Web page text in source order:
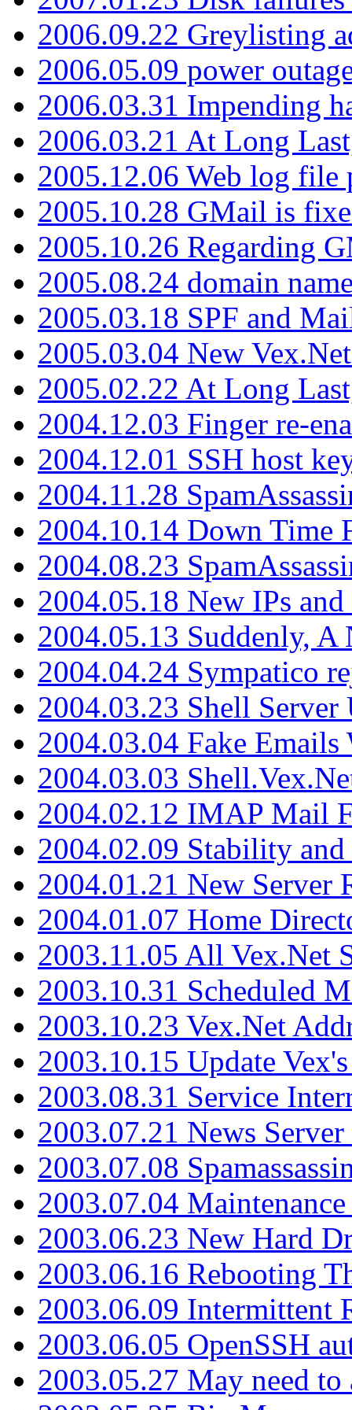
2006.09.22 Greylisting
2006.05.09 power
2006.03.31 Impending
2006.03.21 At Long
2005.12.06 Web log file
2005.10.28 GMail is
2005.10.26 Regarding
2005.08.24 domain
2005.03.18 SPF and
2005.03.04 New
2005.02.22 At Long
2004.12.03 Finger re-
2004.12.01 SSH host
2004.11.28
2004.10.14 Down Time
2004.08.23
2004.05.18 New IPs
2004.05.13 Suddenly, A
2004.04.24 Sympatico
2004.03.23 Shell Server
2004.03.04 Fake
2004.03.03
2004.02.12 IMAP Mail
2004.02.09 Stability
2004.01.21 New Server
2004.01.07 Home
2003.11.05 All Vex.Net
2003.10.31 Scheduled
2003.10.23 Vex.Net
2003.10.15 Update
2003.08.31 Service
2003.07.21 News
2003.07.08
2003.07.04
2003.06.23 New Hard
2003.06.16 Rebooting
2003.06.09 Intermittent
2003.06.05 OpenSSH
2003.05.27 May need